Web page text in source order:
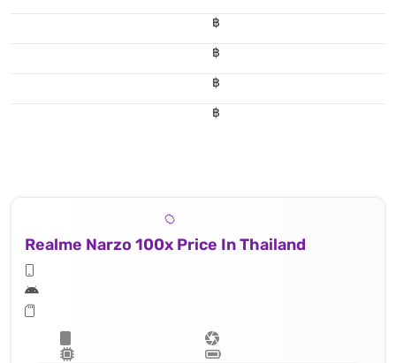
฿
฿
฿
฿
Realme Narzo 100x Price In Thailand